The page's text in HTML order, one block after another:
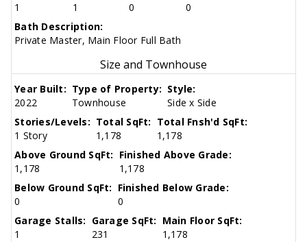
1 1 0
0
Bath Description:
Private Master, Main Floor Full Bath
Size and Townhouse
Year Built:
2022
Type of Property:
Townhouse
Style:
Side x Side
Stories/Levels:
1 Story
Total SqFt:
1,178
Total Fnsh'd SqFt:
1,178
Above Ground SqFt:
1,178
Finished Above Grade:
1,178
Below Ground SqFt:
0
Finished Below Grade:
0
Garage Stalls:
1
Garage SqFt:
231
Main Floor SqFt:
1,178